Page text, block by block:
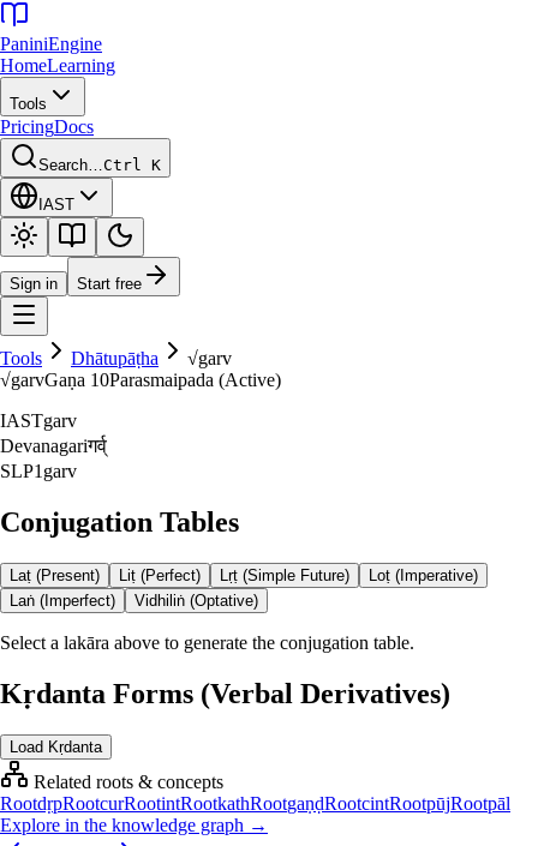
PaniniEngine
HomeLearning
Tools
PricingDocs
Search…Ctrl K
IAST
Sign in Start free
Tools Dhātupāṭha √garv
√garvGaṇa 10Parasmaipada (Active)
IASTgarv
Devanagariगर्व्‌
SLP1 garv
Conjugation Tables
Laṭ (Present) Liṭ (Perfect) Lṛṭ (Simple Future)
Loṭ (Imperative)
Laṅ (Imperfect)
Vidhiliṅ (Optative)
Select a lakāra above to generate the conjugation table.
Kṛdanta Forms (Verbal Derivatives)
Load Kṛdanta
Related roots & concepts
RootdṛpRootcurRootintRootkathRootgaṇḍRootcintRootpūjRootpāl
Explore in the knowledge graph →